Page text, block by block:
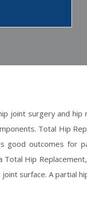
joint surgery and hip
Total Hip
good outcomes for
Hip
surface. A partial